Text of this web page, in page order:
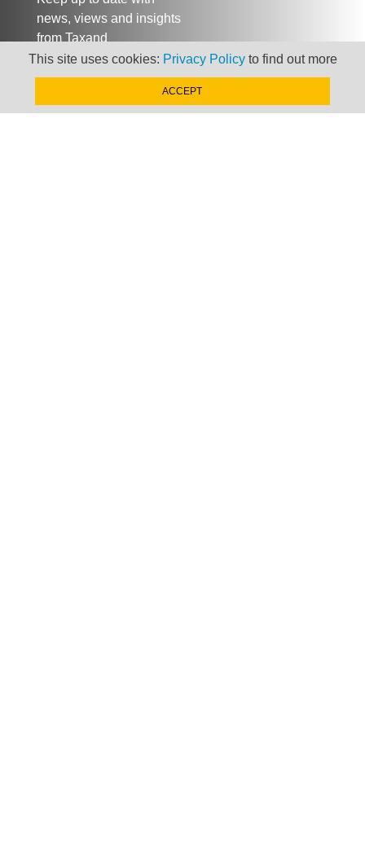
news, views and insights
from Taxand
This site uses cookies: Privacy Policyto find out more
ACCEPT